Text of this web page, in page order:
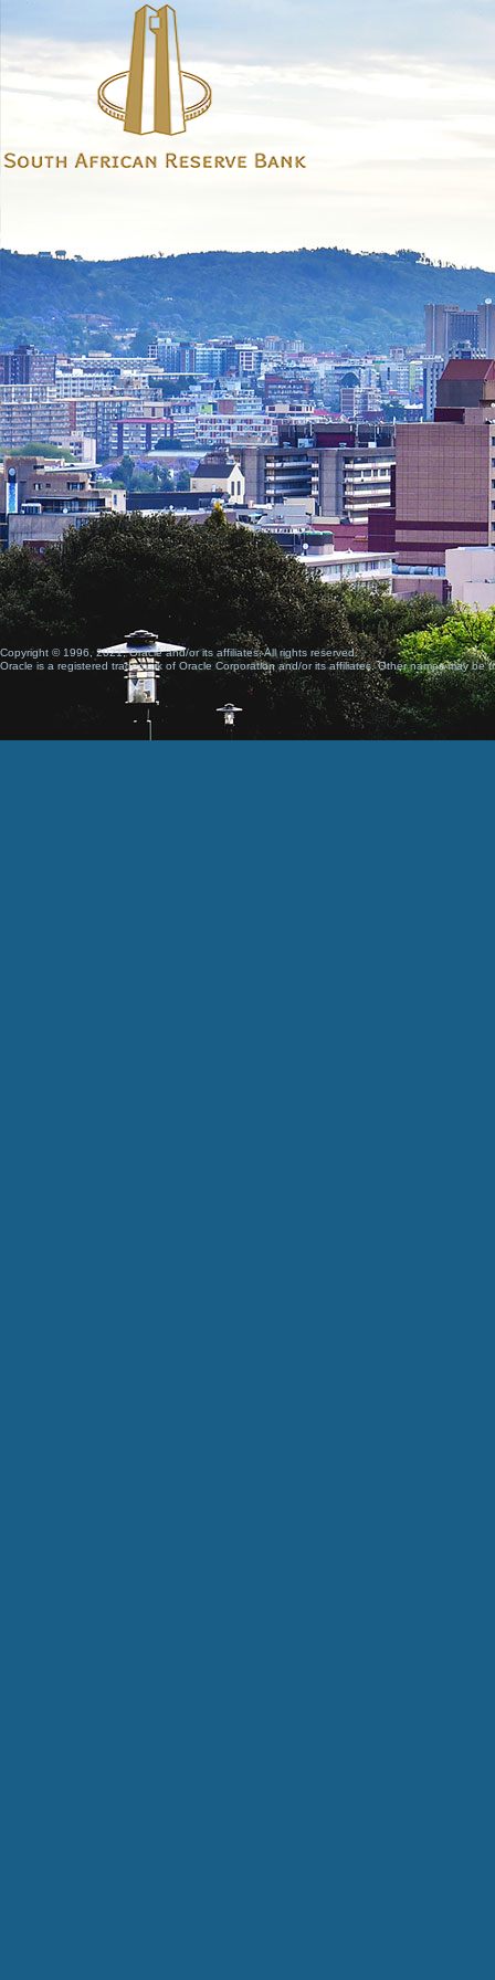
Copyright © 1996, 2021, Oracle and/or its affiliates. All rights reserved.
Oracle is a registered trademark of Oracle Corporation and/or its affiliates. Other names may be